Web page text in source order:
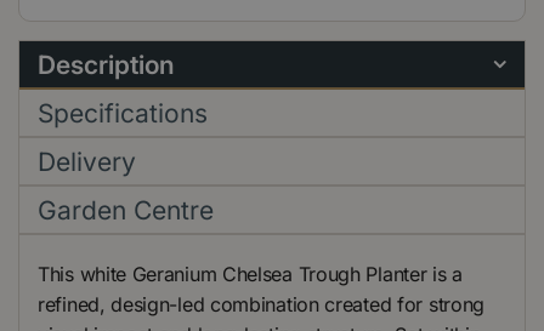
Description
Specifications
Delivery
Garden Centre
This white Geranium Chelsea Trough Planter is a
refined, design-led combination created for strong